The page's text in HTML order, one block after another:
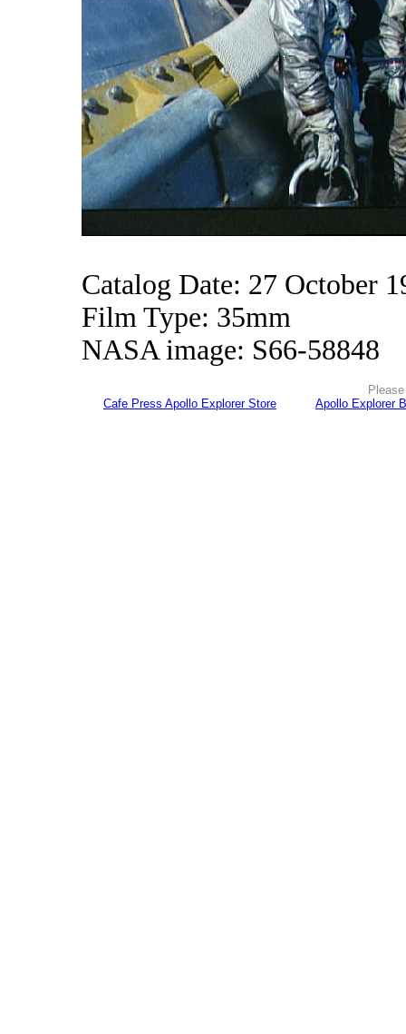
Catalog Date: 27 October
Film Type: 35mm
NASA image: S66-58848
Cafe Press Apollo Explorer Store
Apollo Explorer